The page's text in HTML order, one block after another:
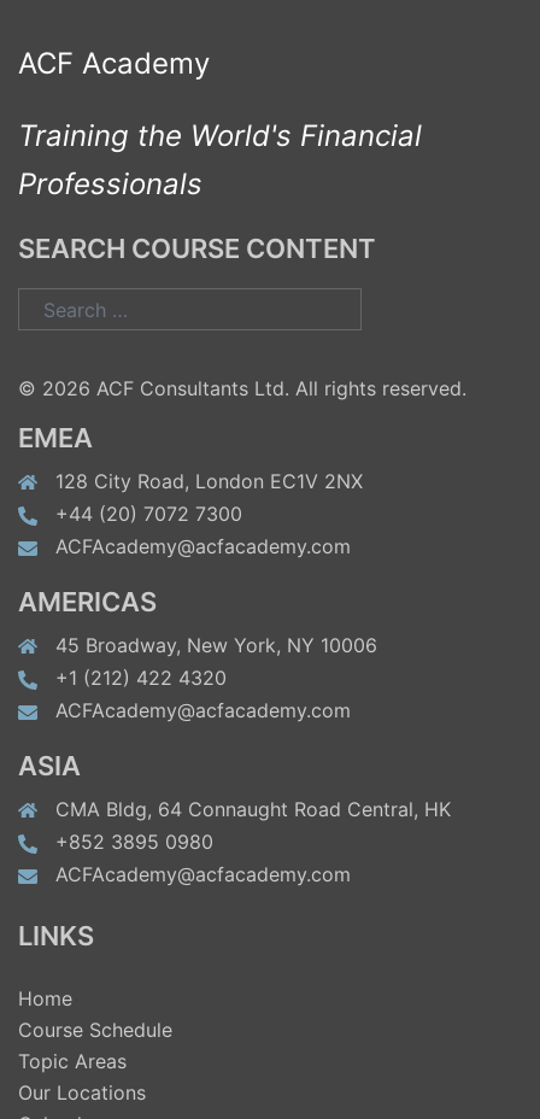
ACF Academy
Training the World's Financial
Professionals
SEARCH COURSE CONTENT
Search
for:
© 2026 ACF Consultants Ltd. All rights reserved.
EMEA
128 City Road, London EC1V 2NX
+44 (20) 7072 7300
ACFAcademy@acfacademy.com
AMERICAS
45 Broadway, New York, NY 10006
+1 (212) 422 4320
ACFAcademy@acfacademy.com
ASIA
CMA Bldg, 64 Connaught Road Central, HK
+852 3895 0980
ACFAcademy@acfacademy.com
LINKS
Home
Course Schedule
Topic Areas
Our Locations